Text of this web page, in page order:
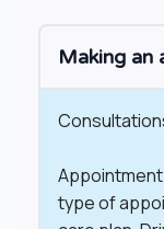
​​Making an
type of